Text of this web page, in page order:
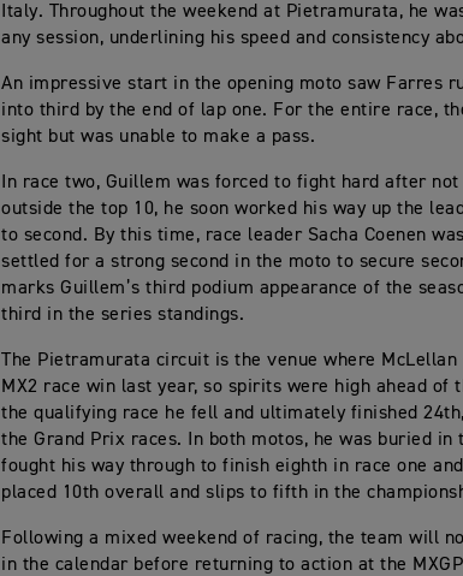
Italy. Throughout the weekend at Pietramurata, he
any session, underlining his speed and consistency
An impressive start in the opening moto saw Farres
into third by the end of lap one. For the entire race,
sight but was unable to make a pass.
In race two, Guillem was forced to fight hard after
outside the top 10, he soon worked his way up the
to second. By this time, race leader Sacha Coenen
settled for a strong second in the moto to secure
marks Guillem’s third podium appearance of the
third in the series standings.
The Pietramurata circuit is the venue where
MX2 race win last year, so spirits were high ahead of
the qualifying race he fell and ultimately finished
the Grand Prix races. In both motos, he was buried in
fought his way through to finish eighth in race one
placed 10th overall and slips to fifth in the
Following a mixed weekend of racing, the team will
in the calendar before returning to action at the